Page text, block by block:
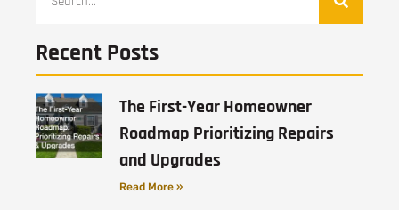
Recent Posts
The First-Year Homeowner
Roadmap Prioritizing Repairs
and Upgrades
Read More »